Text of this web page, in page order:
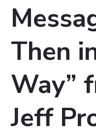
Then
Way”
Jeff